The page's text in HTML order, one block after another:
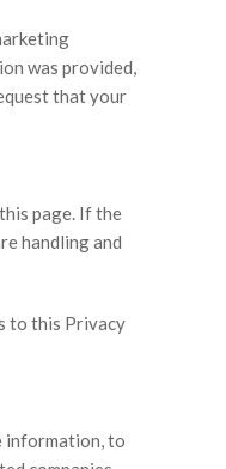
was provided,
that your
page. If the
handling and
to this Privacy
information, to